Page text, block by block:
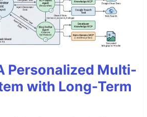
Personalized Multi-
with Long-Term